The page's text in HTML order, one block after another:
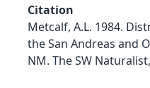
Citation
Metcalf, A.L. 1984.
the San Andreas and
NM. The SW